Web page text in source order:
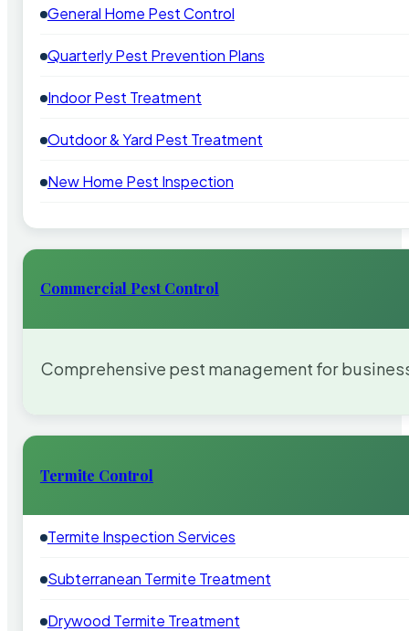
General Home Pest Control
Quarterly Pest Prevention Plans
Indoor Pest Treatment
Outdoor & Yard Pest Treatment
New Home Pest Inspection
Commercial Pest Control
Comprehensive pest management for
Termite Control
Termite Inspection Services
Subterranean Termite Treatment
Drywood Termite Treatment